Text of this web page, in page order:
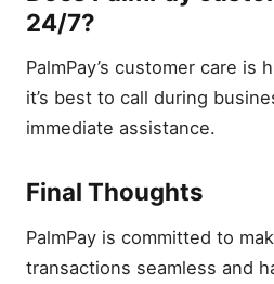
24/7?
PalmPay’s customer care is
it’s best to call during
immediate assistance.
Final Thoughts
PalmPay is committed to
transactions seamless and